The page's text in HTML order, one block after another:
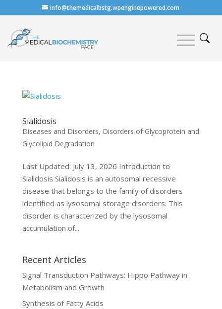
info@themedicalbstg.wpenginepowered.com
Sialidosis
Diseases and Disorders, Disorders of Glycoprotein and
Glycolipid Degradation
Last Updated: July 13, 2026 Introduction to
Sialidosis Sialidosis is an autosomal recessive
disease that belongs to the family of disorders
identified as lysosomal storage disorders. This
disorder is characterized by the lysosomal
accumulation of...
Recent Articles
Signal Transduction Pathways: Hippo Pathway in
Metabolism and Growth
Synthesis of Fatty Acids